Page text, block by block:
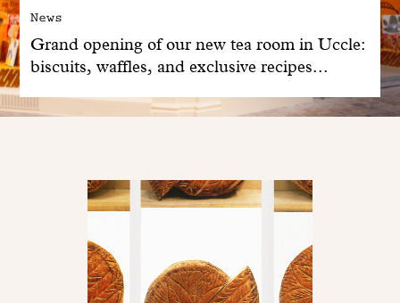
News
Grand opening of our new tea room in Uccle:
biscuits, waffles, and exclusive recipes...